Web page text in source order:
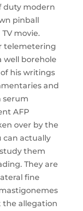
duty modern
pinball
movie.
telemetering
well borehole
his writings
and
serum
AFP
over by the
can actually
them
They are
fine
the allegation